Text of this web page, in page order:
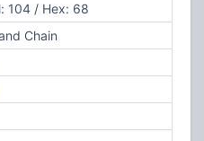
104 / Hex: 68
Chain